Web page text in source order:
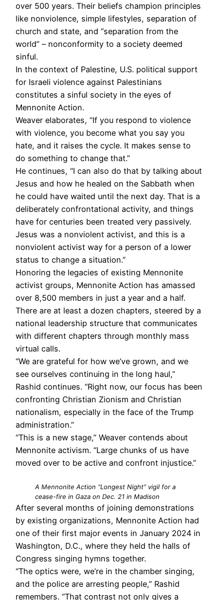
over 500 years. Their beliefs champion principles
like nonviolence, simple lifestyles, separation of
church and state, and “separation from the
world” – nonconformity to a society deemed
sinful.
In the context of Palestine, U.S. political support
for Israeli violence against Palestinians
constitutes a sinful society in the eyes of
Mennonite Action.
Weaver elaborates, “If you respond to violence
with violence, you become what you say you
hate, and it raises the cycle. It makes sense to
do something to change that.”
He continues, “I can also do that by talking about
Jesus and how he healed on the Sabbath when
he could have waited until the next day. That is a
deliberately confrontational activity, and things
have for centuries been treated very passively.
Jesus was a nonviolent activist, and this is a
nonviolent activist way for a person of a lower
status to change a situation.”
Honoring the legacies of existing Mennonite
activist groups, Mennonite Action has amassed
over 8,500 members in just a year and a half.
There are at least a dozen chapters, steered by a
national leadership structure that communicates
with different chapters through monthly mass
virtual calls.
“We are grateful for how we’ve grown, and we
see ourselves continuing in the long haul,”
Rashid continues. “Right now, our focus has been
confronting Christian Zionism and Christian
nationalism, especially in the face of the Trump
administration.”
“This is a new stage,” Weaver contends about
Mennonite activism. “Large chunks of us have
moved over to be active and confront injustice.”
A Mennonite Action “Longest Night” vigil for a
cease-fire in Gaza on Dec. 21 in Madison
After several months of joining demonstrations
by existing organizations, Mennonite Action had
one of their first major events in January 2024 in
Washington, D.C., where they held the halls of
Congress singing hymns together.
“The optics were, we’re in the chamber singing,
and the police are arresting people,” Rashid
remembers. “That contrast not only gives a